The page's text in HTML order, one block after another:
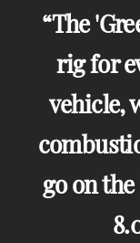
The
rig for
vehicle,
go on